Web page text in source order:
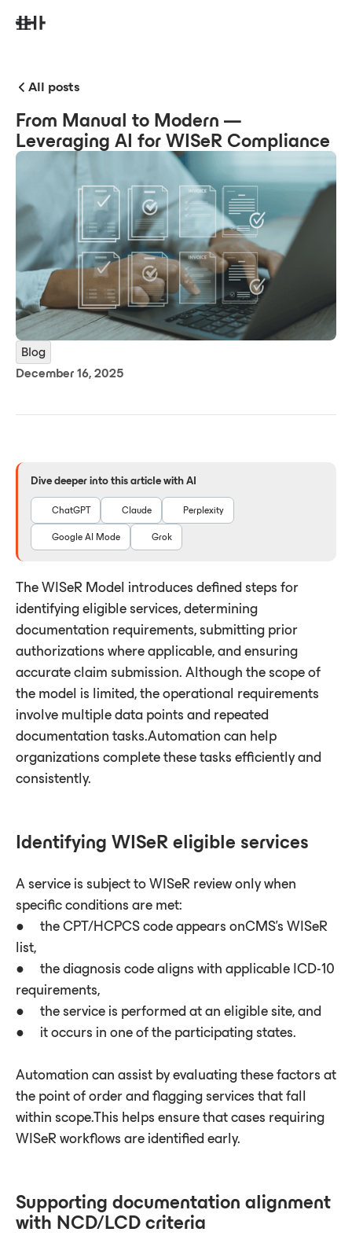
All posts
From Manual to Modern —
Leveraging AI for WISeR Compliance
Blog
December 16, 2025
Dive deeper into this article with AI
ChatGPT Claude Perplexity
Google AI Mode Grok
The WISeR Model introduces defined steps for
identifying eligible services, determining
documentation requirements, submitting prior
authorizations where applicable, and ensuring
accurate claim submission. Although the scope of
the model is limited, the operational requirements
involve multiple data points and repeated
documentation tasks.Automation can help
organizations complete these tasks efficiently and
consistently.
Identifying WISeR eligible services
A service is subject to WISeR review only when
specific conditions are met:
● the CPT/HCPCS code appears onCMS’s WISeR
list,
● the diagnosis code aligns with applicable ICD-10
requirements,
● the service is performed at an eligible site, and
● it occurs in one of the participating states.
Automation can assist by evaluating these factors at
the point of order and flagging services that fall
within scope.This helps ensure that cases requiring
WISeR workflows are identified early.
Supporting documentation alignment
with NCD/LCD criteria